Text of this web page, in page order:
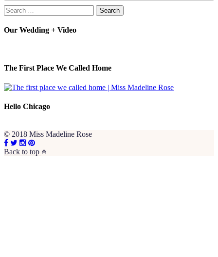
Search
for:
Our Wedding + Video
The First Place We Called Home
Hello Chicago
© 2018 Miss Madeline Rose
Back to top